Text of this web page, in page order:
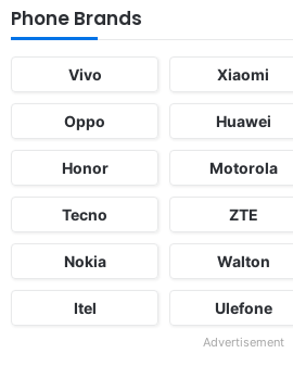
Phone Brands
Vivo Xiaomi
Oppo Huawei
Honor Motorola
Tecno ZTE
Nokia Walton
Itel Ulefone
Advertisement